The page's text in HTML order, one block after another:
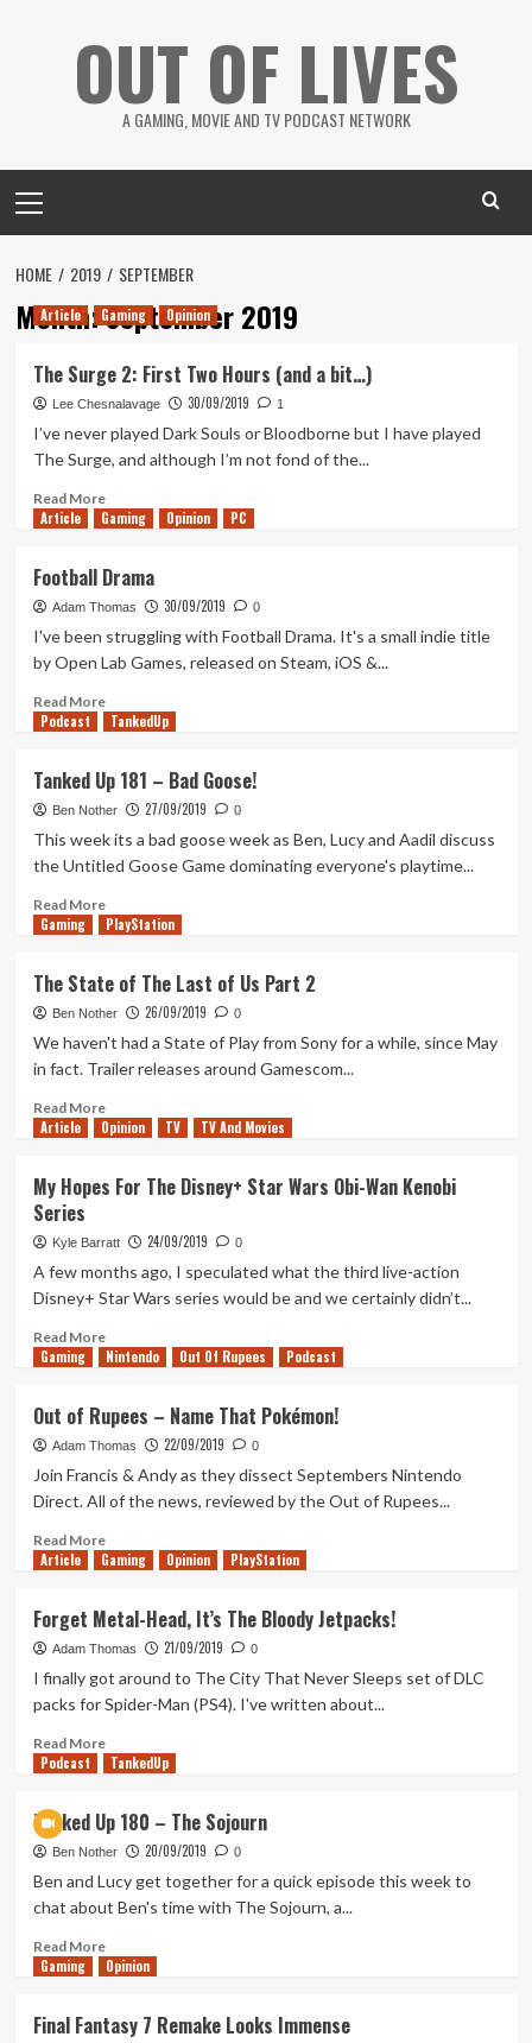
OUT OF LIVES
A GAMING, MOVIE AND TV PODCAST NETWORK
Menu
HOME 2019 SEPTEMBER
Month:September 2019
Article Gaming Opinion
The Surge 2: First Two Hours (and a bit…)
Lee Chesnalavage 30/09/2019 1
I’ve never played Dark Souls or Bloodborne but I have played
The Surge, and although I’m not fond of the...
Read MoreRead
more
Surge
2:
First
Two
(and
Article Gaming Opinion PC
Football Drama
Adam Thomas 30/09/2019 0
I've been struggling with Football Drama. It's a small indie title
by Open Lab Games, released on Steam, iOS &...
Read MoreRead
more
Drama
Podcast TankedUp
Tanked Up 181 – Bad Goose!
Ben Nother 27/09/2019 0
This week its a bad goose week as Ben, Lucy and Aadil discuss
the Untitled Goose Game dominating everyone's playtime...
Read MoreRead
more
Up
181
–
Bad
Gaming PlayStation
The State of The Last of Us Part 2
Ben Nother 26/09/2019 0
We haven't had a State of Play from Sony for a while, since May
in fact. Trailer releases around Gamescom...
Read MoreRead
more
State
The
Last
Us
2
Article Opinion TV TV And Movies
My Hopes For The Disney+ Star Wars Obi-Wan Kenobi
Series
Kyle Barratt 24/09/2019 0
A few months ago, I speculated what the third live-action
Disney+ Star Wars series would be and we certainly didn’t...
Read MoreRead
more
Hopes
For
The
Disney+
Wars
Obi-
Series
Gaming Nintendo Out Of Rupees Podcast
Out of Rupees – Name That Pokémon!
Adam Thomas 22/09/2019 0
Join Francis & Andy as they dissect Septembers Nintendo
Direct. All of the news, reviewed by the Out of Rupees...
Read MoreRead
more
of
Rupees
–
Name
That
Pokémon!
Article Gaming Opinion PlayStation
Forget Metal-Head, It’s The Bloody Jetpacks!
Adam Thomas 21/09/2019 0
I finally got around to The City That Never Sleeps set of DLC
packs for Spider-Man (PS4). I've written about...
Read MoreRead
more
Metal-
Head,
It’s
The
Jetpacks!
Podcast TankedUp
Tanked Up 180 – The Sojourn
Ben Nother 20/09/2019 0
Ben and Lucy get together for a quick episode this week to
chat about Ben's time with The Sojourn, a...
Read MoreRead
more
Up
Gaming Opinion
Final Fantasy 7 Remake Looks Immense